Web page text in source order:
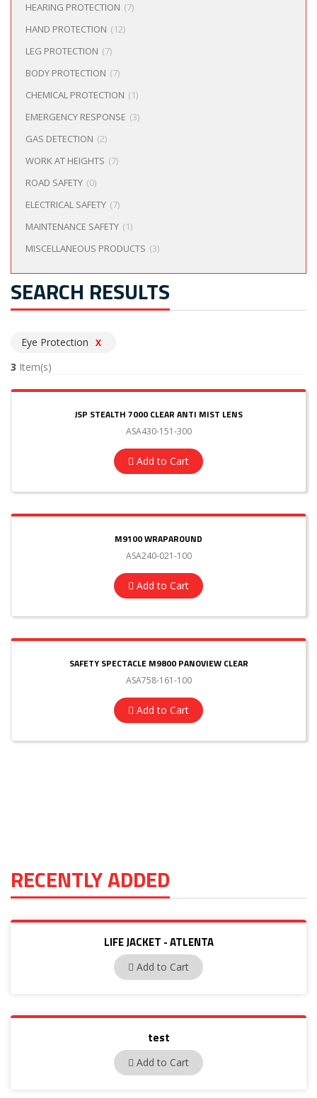
HEARING PROTECTION (7)
HAND PROTECTION (12)
LEG PROTECTION (7)
BODY PROTECTION (7)
CHEMICAL PROTECTION (1)
EMERGENCY RESPONSE (3)
GAS DETECTION (2)
WORK AT HEIGHTS (7)
ROAD SAFETY (0)
ELECTRICAL SAFETY (7)
MAINTENANCE SAFETY (1)
MISCELLANEOUS PRODUCTS (3)
SEARCH RESULTS
Eye Protection X
3 Item(s)
JSP STEALTH 7000 CLEAR ANTI MIST LENS
ASA430-151-300
Add to Cart
M9100 WRAPAROUND
ASA240-021-100
Add to Cart
SAFETY SPECTACLE M9800 PANOVIEW CLEAR
ASA758-161-100
Add to Cart
RECENTLY ADDED
LIFE JACKET - ATLENTA
ATLENTA
Add to Cart
test
test1122
Add to Cart